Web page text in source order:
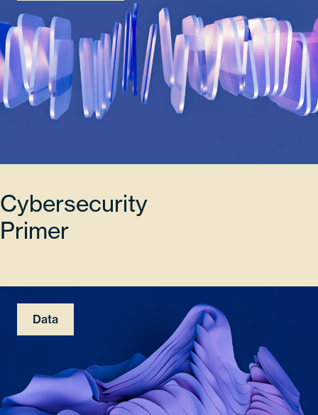
Cybersecurity
Primer
Data